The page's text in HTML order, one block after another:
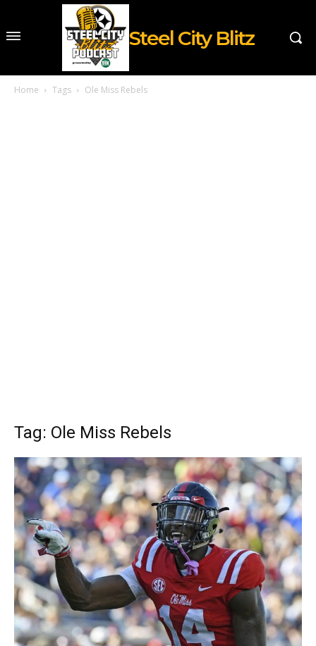
Steel City Blitz
Home Tags Ole Miss Rebels
Tag: Ole Miss Rebels